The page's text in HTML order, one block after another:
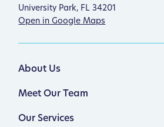
University Park, FL 34201
Open in Google Maps
About Us
Meet Our Team
Our Services